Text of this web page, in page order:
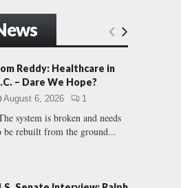
E
A
C
Reddy: Healthcare in
– Dare We Hope?
August 6, 2026 1
system is broken and needs
be rebuilt from the ground...